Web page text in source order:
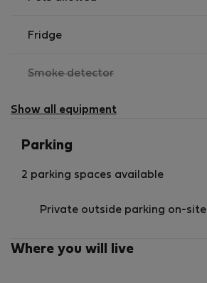
Fridge
Smoke detector,
available
Show all equipment
Parking
2 parking spaces available
Private outside parking on-site
Where you will live